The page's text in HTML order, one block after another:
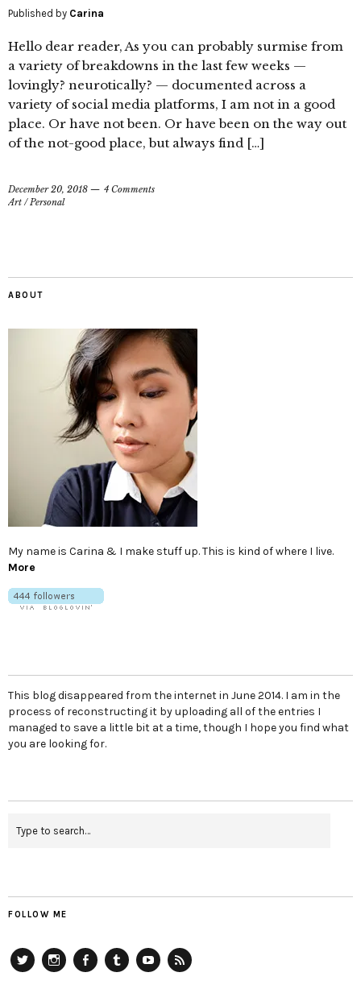
Published by Carina
Hello dear reader, As you can probably surmise from
a variety of breakdowns in the last few weeks —
lovingly? neurotically? — documented across a
variety of social media platforms, I am not in a good
place. Or have not been. Or have been on the way out
of the not-good place, but always find […]
December 20, 2018
4 Comments
Art / Personal
ABOUT
My name is Carina & I make stuff up. This is kind of where I live.
More
This blog disappeared from the internet in June 2014. I am in the
process of reconstructing it by uploading all of the entries I
managed to save a little bit at a time, though I hope you find what
you are looking for.
FOLLOW ME